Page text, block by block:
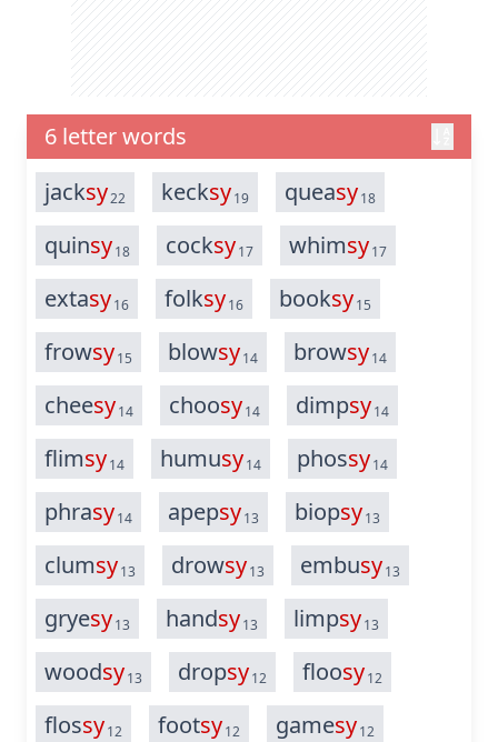
6 letter words
jacksy22 kecksy19 queasy18
quinsy18 cocksy17 whimsy17
extasy16 folksy16 booksy15
frowsy15 blowsy14 browsy14
cheesy14 choosy14 dimpsy14
flimsy14 humusy14 phossy14
phrasy14 apepsy13 biopsy13
clumsy13 drowsy13 embusy13
gryesy13 handsy13 limpsy13
woodsy13 dropsy12 floosy12
flossy12 footsy12 gamesy12